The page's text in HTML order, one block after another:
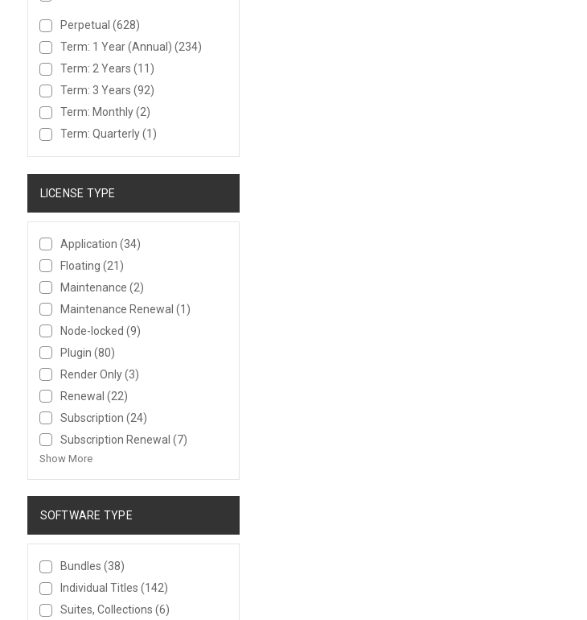
Perpetual (628)
Term: 1 Year (Annual) (234)
Term: 2 Years (11)
Term: 3 Years (92)
Term: Monthly(2)
Term: Quarterly(1)
LICENSE TYPE
Application (34)
Floating (21)
Maintenance (2)
Maintenance Renewal (1)
Node-locked (9)
Plugin (80)
Render Only(3)
Renewal (22)
Subscription (24)
Subscription Renewal (7)
Show More
SOFTWARE TYPE
Bundles (38)
Individual Titles (142)
Suites, Collections (6)